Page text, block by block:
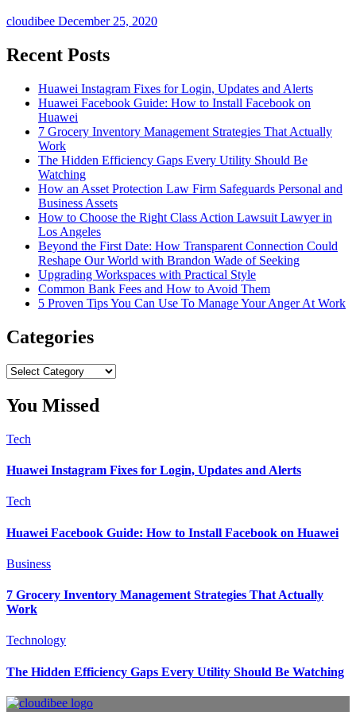
cloudibee December 25, 2020
Recent Posts
Huawei Instagram Fixes for Login, Updates and Alerts
Huawei Facebook Guide: How to Install Facebook on
Huawei
7 Grocery Inventory Management Strategies That Actually
Work
The Hidden Efficiency Gaps Every Utility Should Be
Watching
How an Asset Protection Law Firm Safeguards Personal and
Business Assets
How to Choose the Right Class Action Lawsuit Lawyer in
Los Angeles
Beyond the First Date: How Transparent Connection Could
Reshape Our World with Brandon Wade of Seeking
Upgrading Workspaces with Practical Style
Common Bank Fees and How to Avoid Them
5 Proven Tips You Can Use To Manage Your Anger At Work
Categories
Categories
You Missed
Tech
Huawei Instagram Fixes for Login, Updates and Alerts
Tech
Huawei Facebook Guide: How to Install Facebook on Huawei
Business
7 Grocery Inventory Management Strategies That Actually
Work
Technology
The Hidden Efficiency Gaps Every Utility Should Be Watching